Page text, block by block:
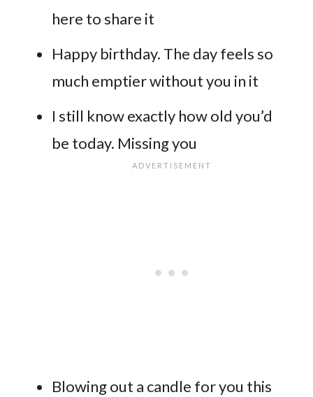
here to share it
Happy birthday. The day feels so
much emptier without you in it
I still know exactly how old you’d
be today. Missing you
Blowing out a candle for you this